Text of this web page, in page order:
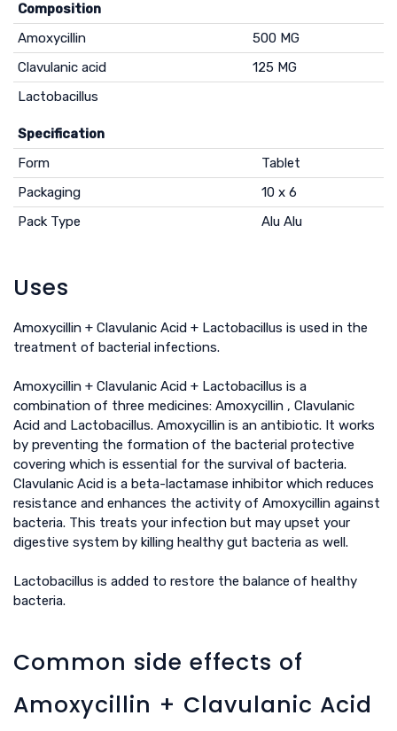
Composition
Amoxycillin
500 MG
Clavulanic acid
125 MG
Lactobacillus
Specification
Form
Tablet
Packaging
10 x 6
Pack Type
Alu Alu
Uses
Amoxycillin + Clavulanic Acid + Lactobacillus is used in the
treatment of bacterial infections.
Amoxycillin + Clavulanic Acid + Lactobacillus is a
combination of three medicines: Amoxycillin , Clavulanic
Acid and Lactobacillus. Amoxycillin is an antibiotic. It works
by preventing the formation of the bacterial protective
covering which is essential for the survival of bacteria.
Clavulanic Acid is a beta-lactamase inhibitor which reduces
resistance and enhances the activity of Amoxycillin against
bacteria. This treats your infection but may upset your
digestive system by killing healthy gut bacteria as well.
Lactobacillus is added to restore the balance of healthy
bacteria.
Common side effects of
Amoxycillin + Clavulanic Acid